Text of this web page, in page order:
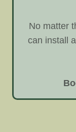
No matter
can install